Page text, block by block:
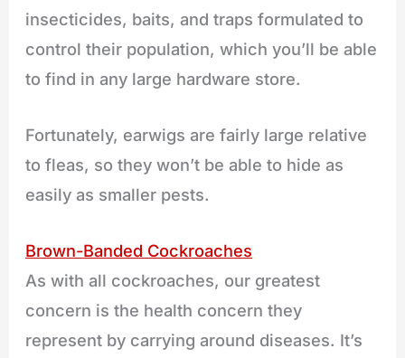
insecticides, baits, and traps formulated to
control their population, which you’ll be able
to find in any large hardware store.
Fortunately, earwigs are fairly large relative
to fleas, so they won’t be able to hide as
easily as smaller pests.
Brown-Banded Cockroaches
As with all cockroaches, our greatest
concern is the health concern they
represent by carrying around diseases. It’s